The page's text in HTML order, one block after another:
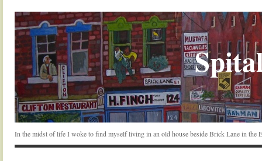
In the midst of life I woke to find myself living in an old house beside Brick Lane in the